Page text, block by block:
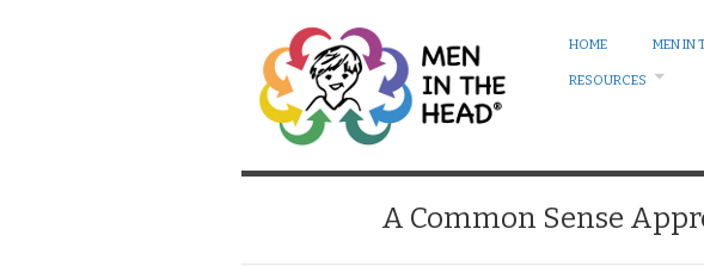
MEN IN THE HEAD
HOME MEN IN
RESOURCES
A Common Sense